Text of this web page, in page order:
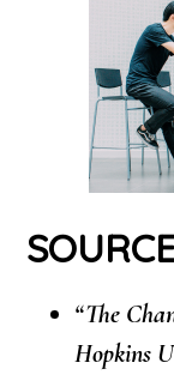
“The
Hopkins